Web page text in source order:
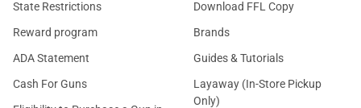
State Restrictions
Reward program
ADA Statement
Cash For Guns
Download FFL Copy
Brands
Guides & Tutorials
Layaway (In-Store Pickup
Only)